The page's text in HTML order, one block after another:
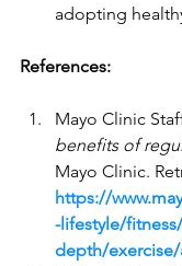
adopting
References:
Mayo Clinic
benefits of
Mayo Clinic.
https://
-lifestyle/
depth/exercise/